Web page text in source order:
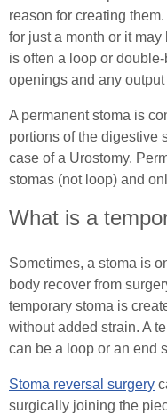
Male
Fitting a Urinary
Intermittent Self
Stricture
Intermittent Self
Intermittent Self
Stricture
Female
In Good
reason for creating
for just a month or it may
is often a loop or
openings and any
A permanent stoma is
portions of the digestive
case of a Urostomy.
stomas (not loop) and
What is a
Sometimes, a stoma is
body recover from
temporary stoma is
without added strain. A
can be a loop or an end
Stoma reversal surgery
surgically joining the